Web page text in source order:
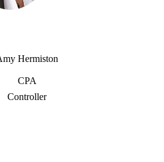
Hermiston
CPA
Controller